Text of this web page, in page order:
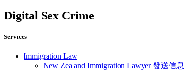
Digital Sex Crime
Services
Immigration Law
New Zealand Immigration Lawyer 發送信息​